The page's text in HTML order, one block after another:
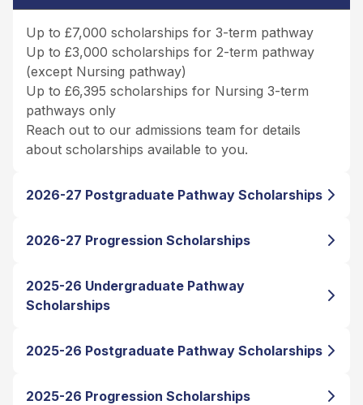
Up to £7,000 scholarships for 3-term pathway
Up to £3,000 scholarships for 2-term pathway
(except Nursing pathway)
Up to £6,395 scholarships for Nursing 3-term
pathways only
Reach out to our admissions team for details
about scholarships available to you.
2026-27 Postgraduate Pathway Scholarships
2026-27 Progression Scholarships
2025-26 Undergraduate Pathway
Scholarships
2025-26 Postgraduate Pathway Scholarships
2025-26 Progression Scholarships